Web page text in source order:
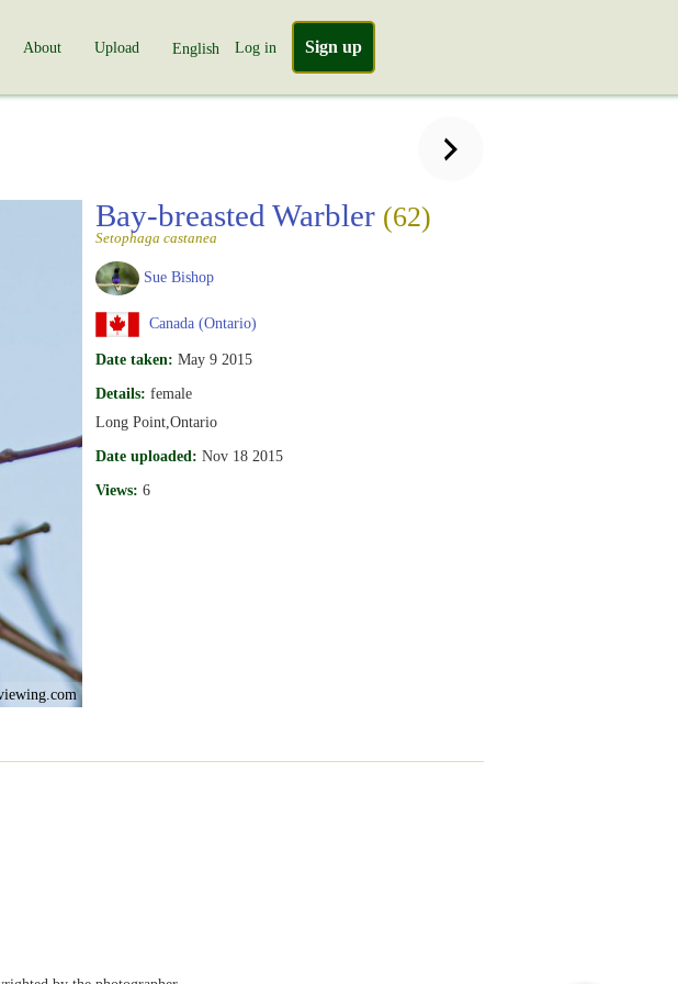
About Upload English Log in Sign up
Bay-breasted Warbler (62)
Setophaga castanea
Sue Bishop
Canada (Ontario)
Date taken: May 9 2015
Details: female
Long Point,Ontario
Date uploaded: Nov 18 2015
Views: 6